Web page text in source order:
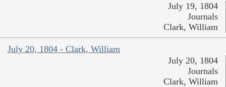
July 19, 1804
Journals
Clark, William
July 20, 1804 - Clark, William
July 20, 1804
Journals
Clark, William